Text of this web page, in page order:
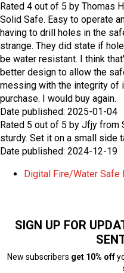
Rated 4 out of 5 by Thomas H
Solid Safe. Easy to operate
having to drill holes in the
strange. They did state if
be water resistant. I think
better design to allow the
messing with the integrity of
purchase. I would buy again.
Date published: 2025-01-04
Rated 5 out of 5 by Jfjy from
sturdy. Set it on a small side
Date published: 2024-12-19
Digital Fire/Water Safe
SIGN UP FOR
New subscribers get 10% off